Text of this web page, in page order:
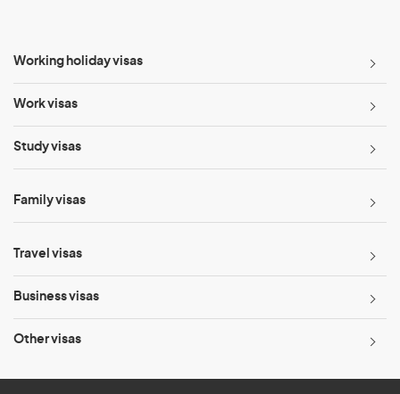
Working holiday visas
Work visas
Study visas
Family visas
Travel visas
Business visas
Other visas